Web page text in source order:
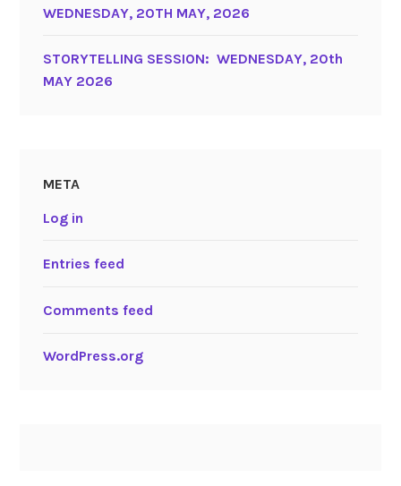
WEDNESDAY, 20TH MAY, 2026
STORYTELLING SESSION: WEDNESDAY, 20th
MAY 2026
META
Log in
Entries feed
Comments feed
WordPress.org